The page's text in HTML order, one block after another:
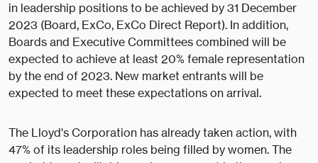
in leadership positions to be achieved by 31 December
2023 (Board, ExCo, ExCo Direct Report). In addition,
Boards and Executive Committees combined will be
expected to achieve at least 20% female representation
by the end of 2023. New market entrants will be
expected to meet these expectations on arrival.
The Lloyd's Corporation has already taken action, with
47% of its leadership roles being filled by women. The